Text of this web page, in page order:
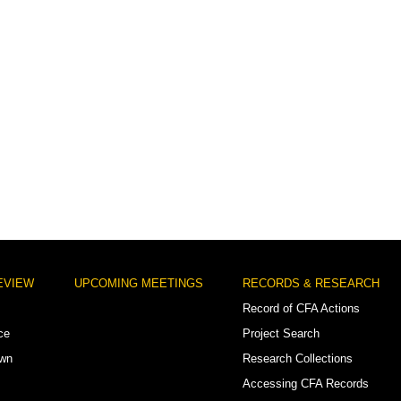
UPCOMING MEETINGS
RECORDS & RESEARCH
Record of CFA Actions
Project Search
Research Collections
Accessing CFA Records